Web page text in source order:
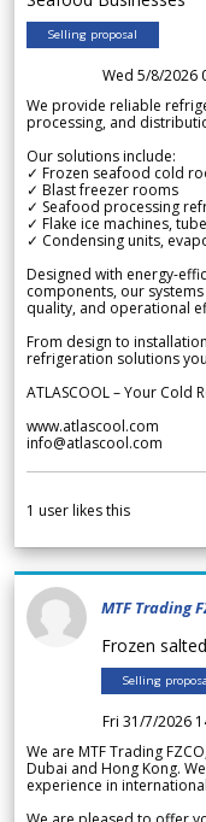
Selling proposal
Wed 5/8/2026
We provide reliable
processing, and
Our solutions include:
✓ Frozen seafood cold
✓ Blast freezer rooms
✓ Seafood processing
✓ Flake ice machines,
✓ Condensing units,
Designed with energy-
components, our
quality, and operational
From design to
refrigeration solutions
ATLASCOOL – Your Cold
www.atlascool.com
info@atlascool.com
1 user likes this
MTF Trading
Frozen
Selling
Fri 31/7/2026
We are MTF Trading
Dubai and Hong Kong.
experience in